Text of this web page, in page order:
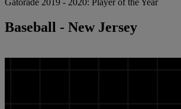
Gatorade 2019 - 2020: Player of the Year
Baseball - New Jersey